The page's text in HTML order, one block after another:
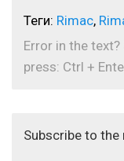
Теги: Rimac,
Error in the
press: Ctrl +
Subscribe to the